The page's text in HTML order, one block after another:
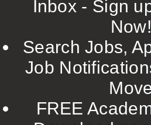
SWINDON
TUNBRIDGE WELLS
WARRINGTON
WORCESTER
Inbox - Sign
Now!
Search Jobs,
Job
FREE